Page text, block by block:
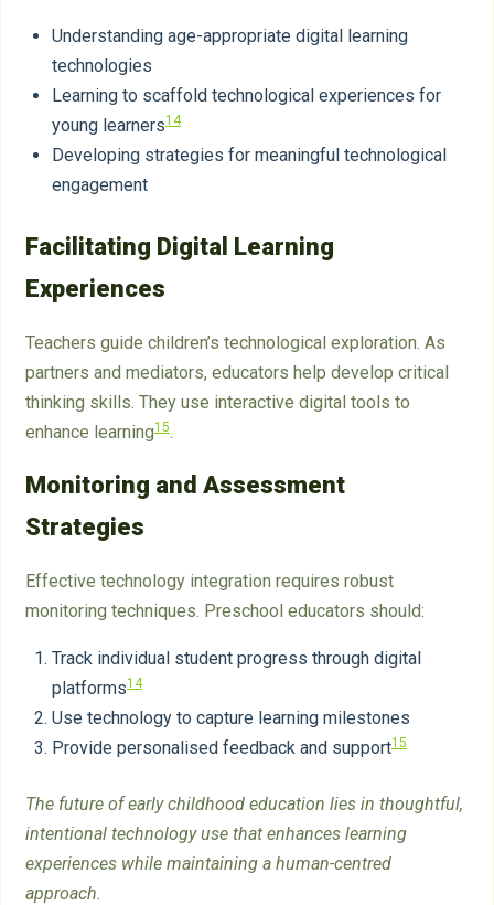
Understanding age-appropriate digital learning
technologies
Learning to scaffold technological experiences for
young learners14
Developing strategies for meaningful technological
engagement
Facilitating Digital Learning
Experiences
Teachers guide children’s technological exploration. As
partners and mediators, educators help develop critical
thinking skills. They use interactive digital tools to
enhance learning15.
Monitoring and Assessment
Strategies
Effective technology integration requires robust
monitoring techniques. Preschool educators should:
Track individual student progress through digital
platforms14
Use technology to capture learning milestones
Provide personalised feedback and support15
The future of early childhood education lies in thoughtful,
intentional technology use that enhances learning
experiences while maintaining a human-centred
approach.